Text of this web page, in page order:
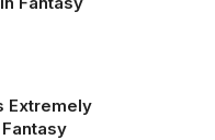
Extremely